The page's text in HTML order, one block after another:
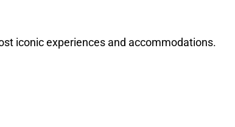
iconic experiences and accommodations.